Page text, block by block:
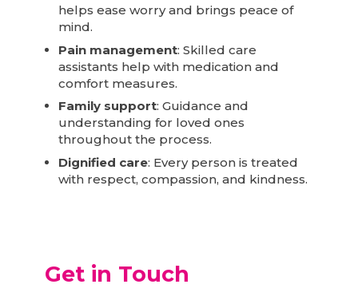
helps ease worry and brings peace of
mind.
Pain management: Skilled care
assistants help with medication and
comfort measures.
Family support: Guidance and
understanding for loved ones
throughout the process.
Dignified care: Every person is treated
with respect, compassion, and kindness.
Get in Touch